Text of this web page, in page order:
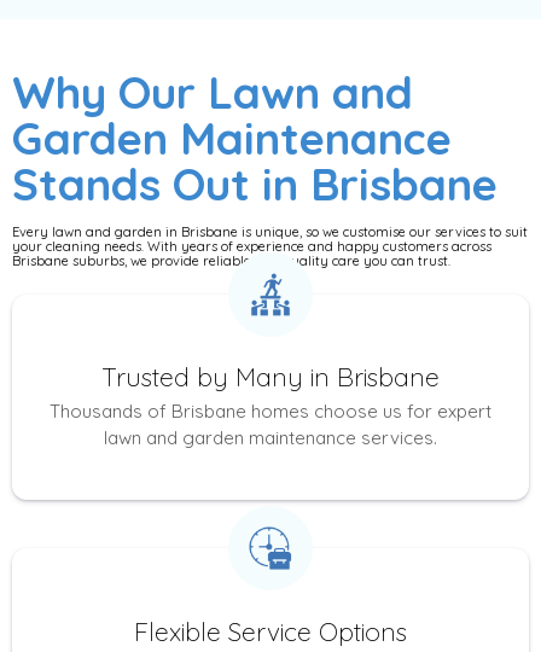
Why Our Lawn and
Garden Maintenance
Stands Out in Brisbane
Every lawn and garden in Brisbane is unique, so we customise our services to suit
your cleaning needs. With years of experience and happy customers across
Brisbane suburbs, we provide reliable, top-quality care you can trust.
Trusted by Many in Brisbane
Thousands of Brisbane homes choose us for expert
lawn and garden maintenance services.
Flexible Service Options